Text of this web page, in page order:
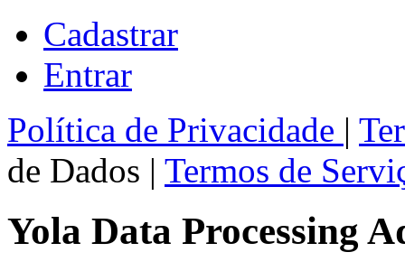
Cadastrar
Entrar
Política de Privacidade |
de Dados | Termos de
Yola Data Processing